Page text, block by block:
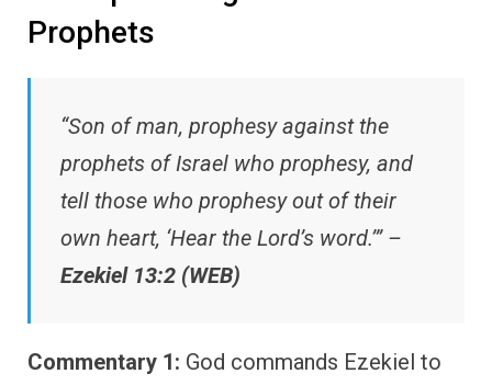
Prophets
“Son of man, prophesy against the
prophets of Israel who prophesy, and
tell those who prophesy out of their
own heart, ‘Hear the Lord’s word.’” –
Ezekiel 13:2 (WEB)
Commentary 1: God commands Ezekiel to